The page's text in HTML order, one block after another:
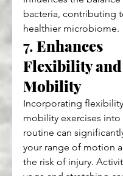
bacteria, contributing
healthier microbiome.
7. Enhances
Flexibility and
Mobility
Incorporating
mobility exercises into
routine can
your range of motion
the risk of injury.